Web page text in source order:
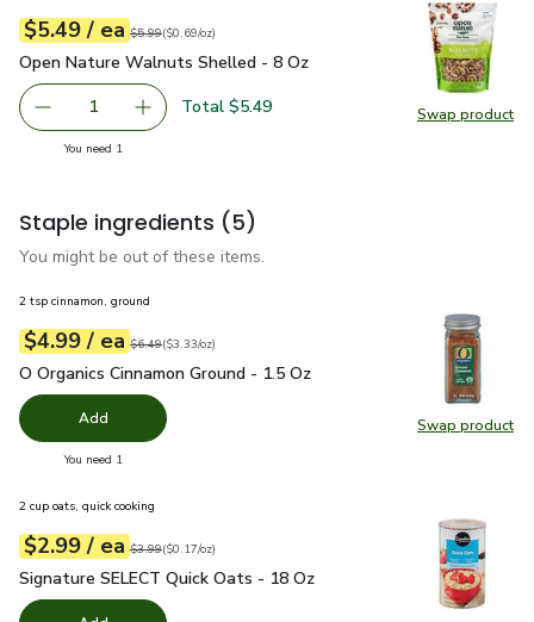
Swap product
Swap
Your price$5.49
$5.49 / eaeach
Original price$5.99
$5.99
$0.69perounce ($0.69/oz)
Open Nature Walnuts Shelled - 8 Oz
Open Nature Walnuts Shelled - 8 Oz
Remove Open Nature Walnuts Shelled - 8 Oz
1 Add one, Open Nature Walnuts Shelled - 8 Oz
Total $5.49
You need 1
Staple ingredients (5)
You might be out of these items.
Swap product
Swap
2 tsp cinnamon, ground
Your price$4.99
$4.99 / eaeach
Original price$6.49
$6.49
$3.33perounce ($3.33/oz)
O Organics Cinnamon Ground - 1.5 Oz
O Organics Cinnamon Ground - 1.5 Oz
Add
You need 1
2 cup oats, quick cooking
Your price$2.99
$2.99 / eaeach
Original price$3.99
$3.99
$0.17perounce ($0.17/oz)
Signature SELECT Quick Oats - 18 Oz
Signature SELECT Quick Oats - 18 Oz